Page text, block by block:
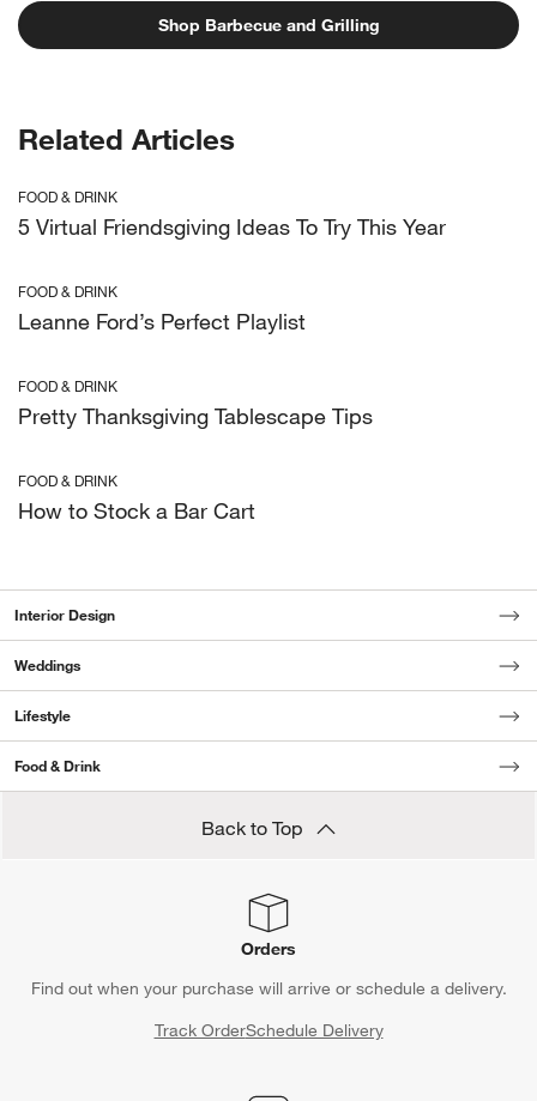
Shop Barbecue and Grilling
Related Articles
FOOD & DRINK
5 Virtual Friendsgiving Ideas To Try This Year
FOOD & DRINK
Leanne Ford’s Perfect Playlist
FOOD & DRINK
Pretty Thanksgiving Tablescape Tips
FOOD & DRINK
How to Stock a Bar Cart
Interior Design
Weddings
Lifestyle
Food & Drink
Back to Top
Orders
Find out when your purchase will arrive or schedule a delivery.
Track OrderSchedule Delivery